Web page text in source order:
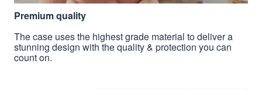
Premium quality
The case uses the highest grade material to deliver a
stunning design with the quality & protection you can
count on.